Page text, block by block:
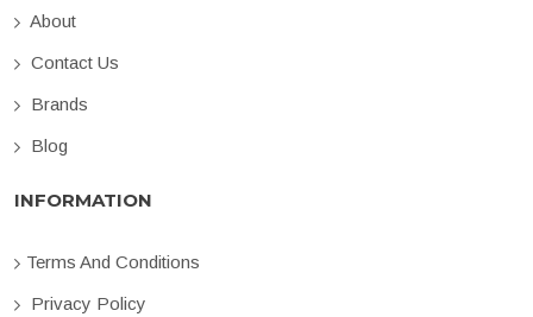
About
Contact Us
Brands
Blog
INFORMATION
Terms And Conditions
Privacy Policy